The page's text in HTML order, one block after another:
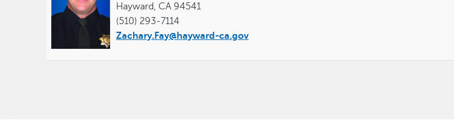
Hayward, CA 94541
(510) 293-7114
Zachary.Fay@hayward-ca.gov